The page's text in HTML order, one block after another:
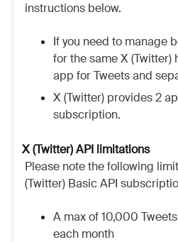
instructions below.
If you need to manage
for the same X (Twitter)
app for Tweets and
X (Twitter) provides 2
subscription.
X (Twitter) API limitations
Please note the following
(Twitter) Basic API
A max of 10,000
each month